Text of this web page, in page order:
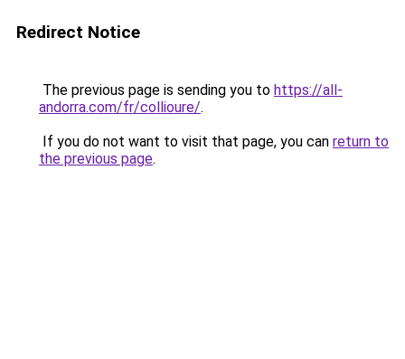
Redirect Notice
The previous page is sending you to https://all-
andorra.com/fr/collioure/.
If you do not want to visit that page, you can return to
the previous page.